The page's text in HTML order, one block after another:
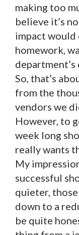
making too
believe it’s
impact
homework,
So, that’s
from the
vendors we
However, to
week long
really wants
My
successful
quieter,
down to a
be quite